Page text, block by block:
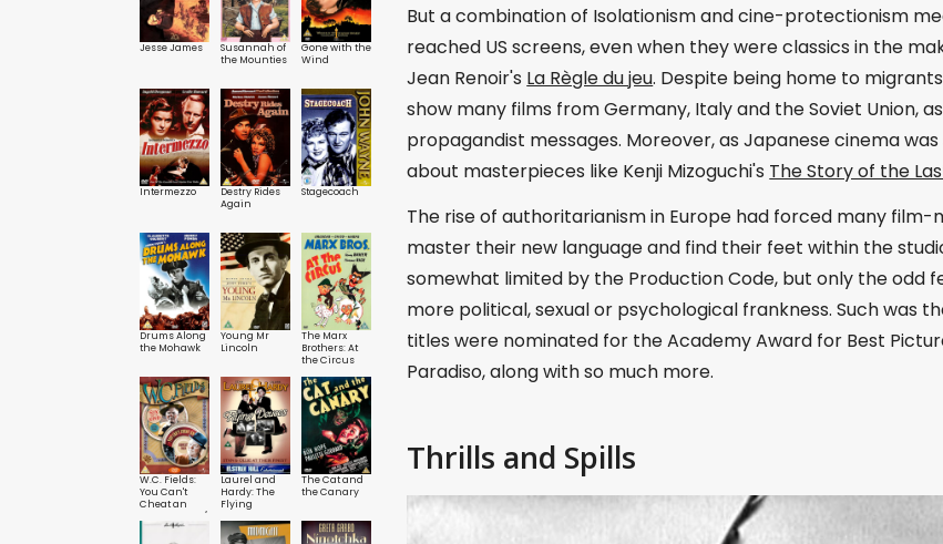
Jesse James
Susannah of
the Mounties
Gone with the
Wind
Intermezzo
Destry Rides
Again
Stagecoach
Drums Along
the Mohawk
Young Mr
Lincoln
The Marx
Brothers: At
the Circus
W.C. Fields:
You Can't
Cheat an
Honest Man /
Six of a Kind
Laurel and
Hardy: The
Flying
The Cat and
the Canary
But a combination of Isolationism and cine-protectionism
reached US screens, even when they were classics in the
Jean Renoir's La Règle du jeu. Despite being home to
show many films from Germany, Italy and the Soviet Union,
propagandist messages. Moreover, as Japanese cinema
about masterpieces like Kenji Mizoguchi's The Story of the
The rise of authoritarianism in Europe had forced many
master their new language and find their feet within the
somewhat limited by the Production Code, but only the odd
more political, sexual or psychological frankness. Such was
titles were nominated for the Academy Award for Best
Paradiso, along with so much more.
Thrills and Spills